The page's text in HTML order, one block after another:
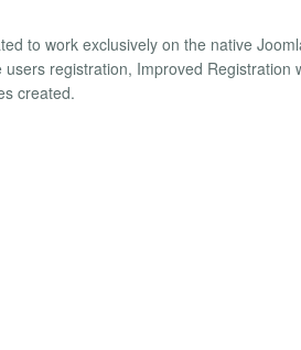
to work exclusively on the native
registration, Improved Registration
created.